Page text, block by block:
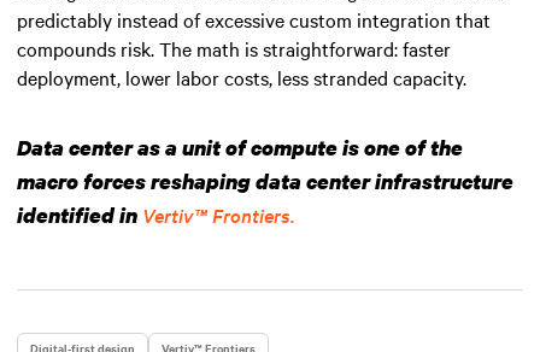
predictably instead of excessive custom integration that
compounds risk. The math is straightforward: faster
deployment, lower labor costs, less stranded capacity.
Data center as a unit of compute is one of the
macro forces reshaping data center infrastructure
identified in Vertiv™ Frontiers.
Digital-first design Vertiv™ Frontiers